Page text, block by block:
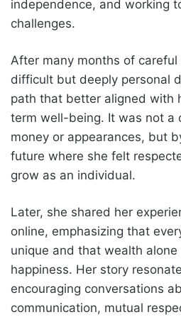
independence, and working
challenges.
After many months of
difficult but deeply personal
path that better aligned with
term well-being. It was not a
money or appearances, but
future where she felt
grow as an individual.
Later, she shared her
online, emphasizing that
unique and that wealth
happiness. Her story
encouraging conversations
communication, mutual